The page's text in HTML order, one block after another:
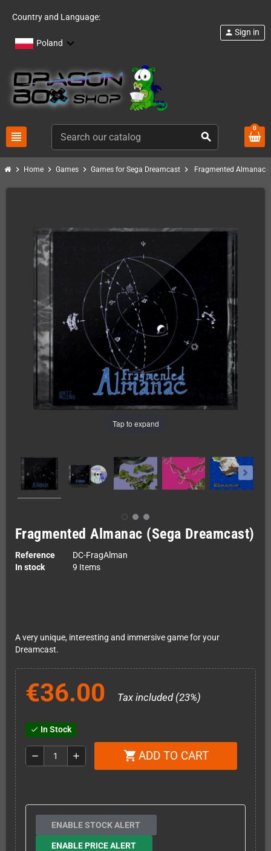
Country and Language:
Poland
view_headline search
person Sign in
0
chevron_right Home chevron_right Games chevron_right Games for Sega Dreamcast chevron_right Fragmented Almanac
Tap to expand
Fragmented Almanac (Sega Dreamcast)
Reference
DC-FragAlman
In stock
9 Items
A very unique, interesting and immersive game for your
Dreamcast.
€36.00 Tax included (23%)
check In Stock
remove add shopping_cart ADD TO CART
ENABLE STOCK ALERT
ENABLE PRICE ALERT